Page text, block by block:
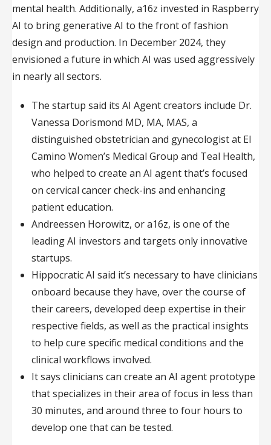
mental health. Additionally, a16z invested in Raspberry
AI to bring generative AI to the front of fashion
design and production. In December 2024, they
envisioned a future in which AI was used aggressively
in nearly all sectors.
The startup said its AI Agent creators include Dr.
Vanessa Dorismond MD, MA, MAS, a
distinguished obstetrician and gynecologist at El
Camino Women’s Medical Group and Teal Health,
who helped to create an AI agent that’s focused
on cervical cancer check-ins and enhancing
patient education.
Andreessen Horowitz, or a16z, is one of the
leading AI investors and targets only innovative
startups.
Hippocratic AI said it’s necessary to have clinicians
onboard because they have, over the course of
their careers, developed deep expertise in their
respective fields, as well as the practical insights
to help cure specific medical conditions and the
clinical workflows involved.
It says clinicians can create an AI agent prototype
that specializes in their area of focus in less than
30 minutes, and around three to four hours to
develop one that can be tested.